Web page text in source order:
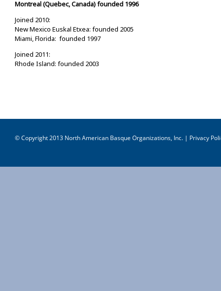
Montreal (Quebec, Canada) founded 1996
Joined 2010:
New Mexico Euskal Etxea: founded 2005
Miami, Florida: founded 1997
Joined 2011:
Rhode Island: founded 2003
© Copyright 2013 North American Basque Organizations, Inc. | Privacy